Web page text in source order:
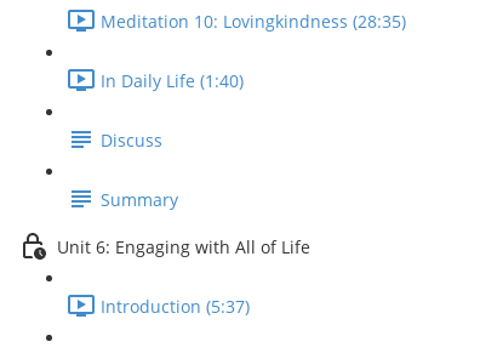
Meditation 10: Lovingkindness (28:35)
In Daily Life (1:40)
Discuss
Summary
Unit 6: Engaging with All of Life
Introduction (5:37)